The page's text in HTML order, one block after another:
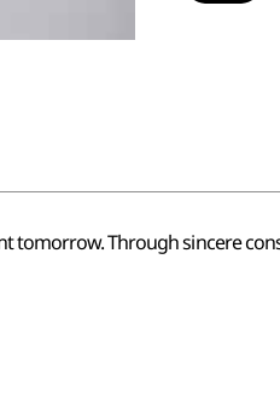
tomorrow. Through sincere